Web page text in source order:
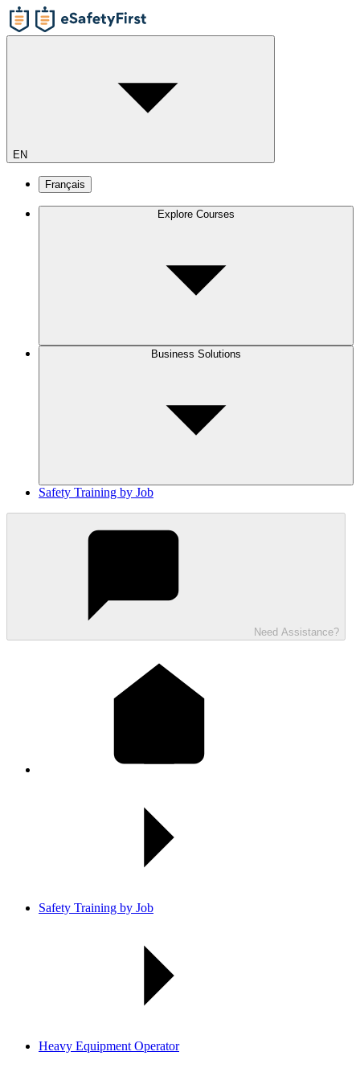
EN
Français
Explore Courses
Business Solutions
Safety Training by Job
Need Assistance?
Safety Training by Job
Heavy Equipment Operator